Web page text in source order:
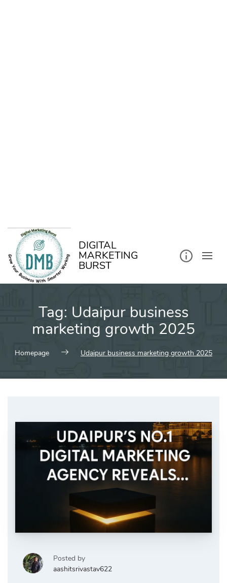
DIGITAL
MARKETING
BURST
Tag: Udaipur business
marketing growth 2025
Homepage Udaipur business marketing growth 2025
Posted by
aashitsrivastav622